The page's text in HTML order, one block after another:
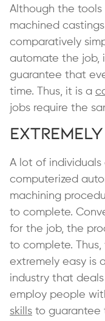
Although the tools
machined
comparatively
automate the job,
guarantee that
time. Thus, it is a
jobs require the
Extremely
A lot of
computerized
machining
to complete.
for the job, the
to complete.
extremely easy is
industry that
employ people
skills to guarantee